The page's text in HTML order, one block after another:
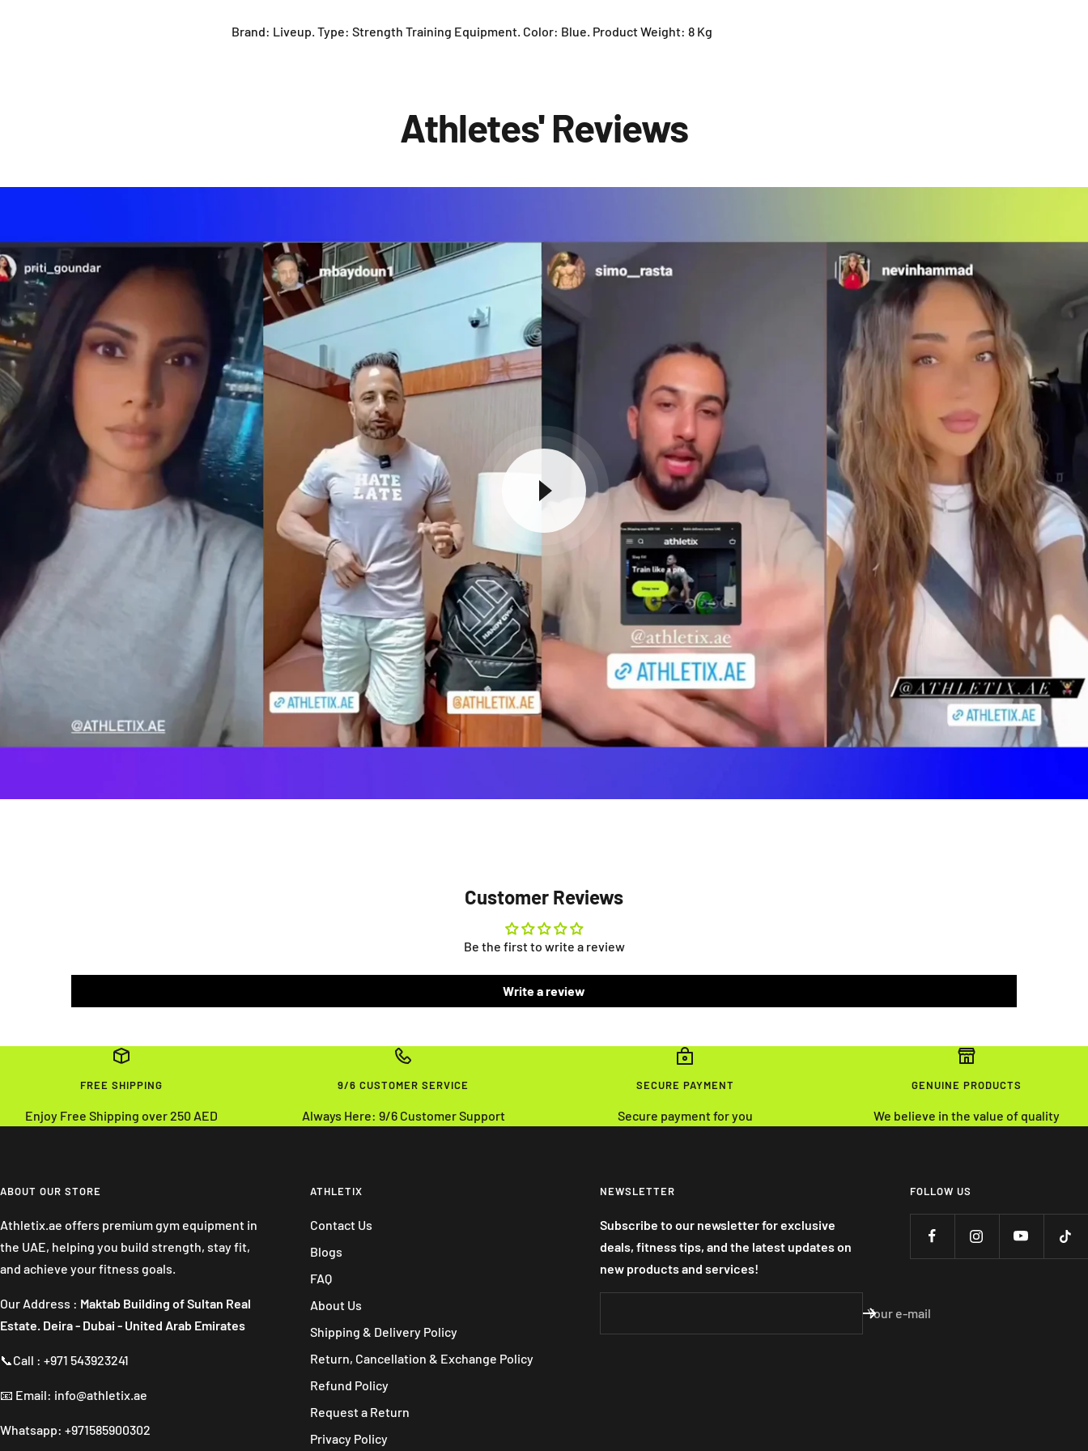
Brand: Liveup. Type: Strength Training Equipment. Color: Blue. Product Weight: 8 Kg
Athletes' Reviews
Customer Reviews
Be the first to write a review
Write a review
FREE SHIPPING
Enjoy Free Shipping over 250 AED
9/6 CUSTOMER SERVICE
Always Here: 9/6 Customer Support
SECURE PAYMENT
Secure payment for you
GENUINE PRODUCTS
We believe in the value of quality
ABOUT OUR STORE
Athletix.ae offers premium gym equipment in
the UAE, helping you build strength, stay fit,
and achieve your fitness goals.
Our Address : Maktab Building of Sultan Real
Estate. Deira - Dubai - United Arab Emirates
📞Call : +971 543923241
📧 Email: info@athletix.ae
Whatsapp: +971585900302
ATHLETIX
Contact Us
Blogs
FAQ
About Us
Shipping & Delivery Policy
Return, Cancellation & Exchange Policy
Refund Policy
Request a Return
Privacy Policy
NEWSLETTER
Subscribe to our newsletter for exclusive
deals, fitness tips, and the latest updates on
new products and services!
Your e-mail
FOLLOW US